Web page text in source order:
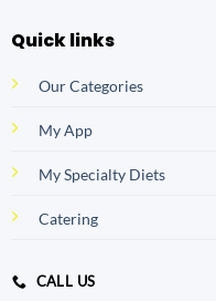
Quick links
Our Categories
My App
My Specialty Diets
Catering
CALL US